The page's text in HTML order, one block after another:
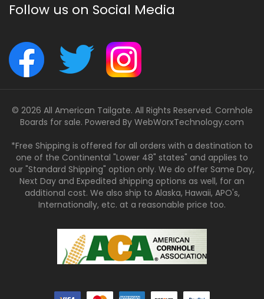
Follow us on Social Media
© 2026 All American Tailgate. All Rights Reserved. Cornhole
Boards for sale. Powered By WebWorxTechnology.com
*Free Shipping is offered for all orders with a destination to
one of the Continental "Lower 48" states" and applies to
our "Standard Shipping" option only. We do offer Same Day,
Next Day and Expedited shipping options as well, for an
additional cost. We also ship to Alaska, Hawaii, APO's,
Internationally, etc. at a reasonable price too.